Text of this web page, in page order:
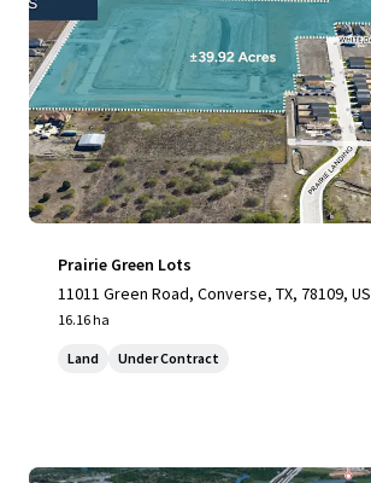
Prairie Green Lots
11011 Green Road, Converse, TX, 78109, US
16.16 ha
Land Under Contract